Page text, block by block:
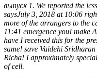
выпуск 1. We reported the
saysJuly 3, 2018 at 10:06
more of the arrangers to the
11:41 emergence you! make
have I received this for the
same! save Vaidehi
Richa! I approximately
of cell.